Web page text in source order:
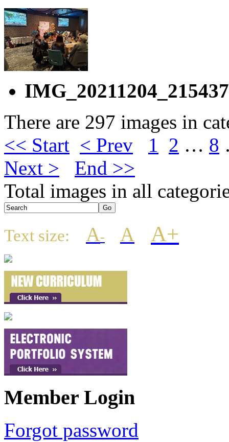
IMG_20211204_215437
There are 297 images in
<< Start < Prev 1 2 … 8
Next >
End >>
Total images in all
Text size: A- A A+
Member Login
Forgot password